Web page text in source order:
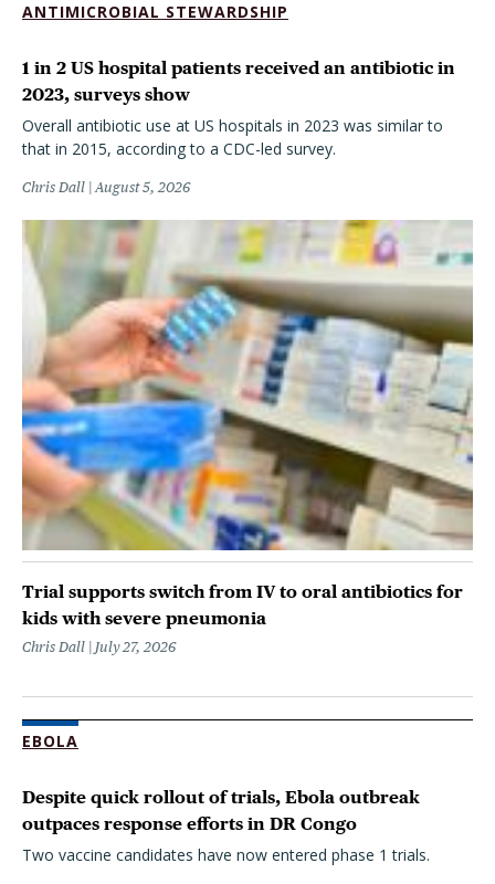
ANTIMICROBIAL STEWARDSHIP
1 in 2 US hospital patients received an antibiotic in
2023, surveys show
Overall antibiotic use at US hospitals in 2023 was similar to
that in 2015, according to a CDC-led survey.
Chris Dall August 5, 2026
Trial supports switch from IV to oral antibiotics for
kids with severe pneumonia
Chris Dall July 27, 2026
EBOLA
Despite quick rollout of trials, Ebola outbreak
outpaces response efforts in DR Congo
Two vaccine candidates have now entered phase 1 trials.